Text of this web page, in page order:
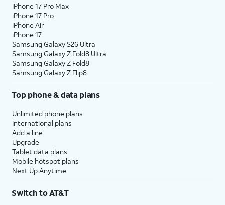
iPhone 17 Pro Max
iPhone 17 Pro
iPhone Air
iPhone 17
Samsung Galaxy S26 Ultra
Samsung Galaxy Z Fold8 Ultra
Samsung Galaxy Z Fold8
Samsung Galaxy Z Flip8
Top phone & data plans
Unlimited phone plans
International plans
Add a line
Upgrade
Tablet data plans
Mobile hotspot plans
Next Up Anytime
Switch to AT&T